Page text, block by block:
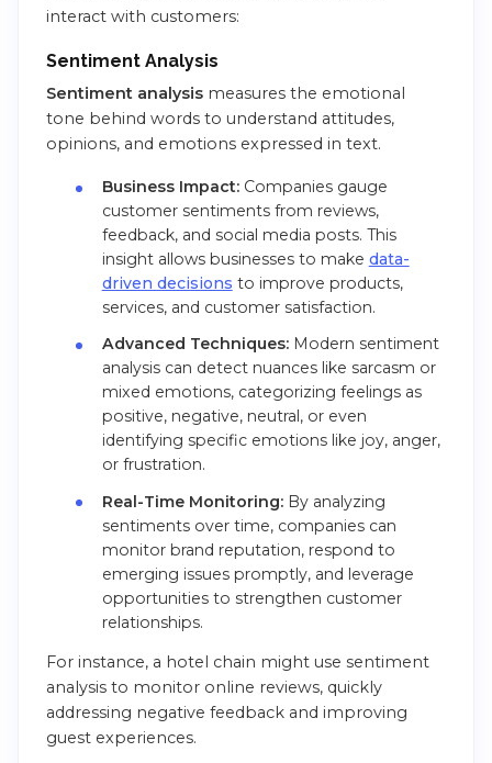
interact with customers:
Sentiment Analysis
Sentiment analysis measures the emotional
tone behind words to understand attitudes,
opinions, and emotions expressed in text.
Business Impact:Companies gauge
customer sentiments from reviews,
feedback, and social media posts. This
insight allows businesses to make data-
driven decisions to improve products,
services, and customer satisfaction.
Advanced Techniques:Modern sentiment
analysis can detect nuances like sarcasm or
mixed emotions, categorizing feelings as
positive, negative, neutral, or even
identifying specific emotions like joy, anger,
or frustration.
Real-Time Monitoring:By analyzing
sentiments over time, companies can
monitor brand reputation, respond to
emerging issues promptly, and leverage
opportunities to strengthen customer
relationships.
For instance, a hotel chain might use sentiment
analysis to monitor online reviews, quickly
addressing negative feedback and improving
guest experiences.